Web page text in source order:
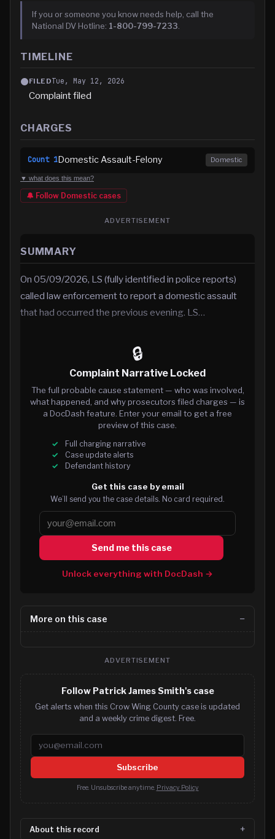
If you or someone you know needs help, call the
National DV Hotline: 1-800-799-7233
TIMELINE
FILEDTue, May 12, 2026
Complaint filed
CHARGES
Count 1Domestic Assault-Felony Domestic
▼ what does this mean?
🔔 Follow Domestic cases
ADVERTISEMENT
SUMMARY
On 05/09/2026, LS (fully identified in police reports)
called law enforcement to report a domestic assault
that had occurred the previous evening. LS…
🔒
Complaint Narrative Locked
The full probable cause statement — who was involved,
what happened, and why prosecutors filed charges — is
a DocDash feature. Enter your email to get a free
preview of this case.
Full charging narrative
Case update alerts
Defendant history
Get this case by email
We’ll send you the case details. No card required.
Send me this case
Unlock everything with DocDash →
More on this case
ADVERTISEMENT
Follow Patrick James Smith's case
Get alerts when this Crow Wing County case is updated
and a weekly crime digest. Free.
Email address
Subscribe
Free. Unsubscribe anytime. Privacy Policy
About this record